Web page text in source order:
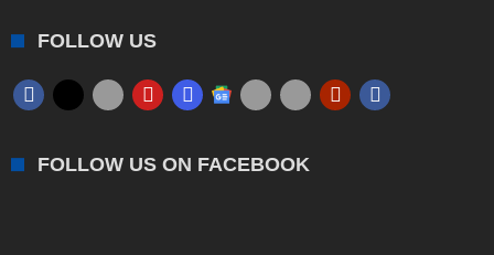
FOLLOW US
FOLLOW US ON FACEBOOK